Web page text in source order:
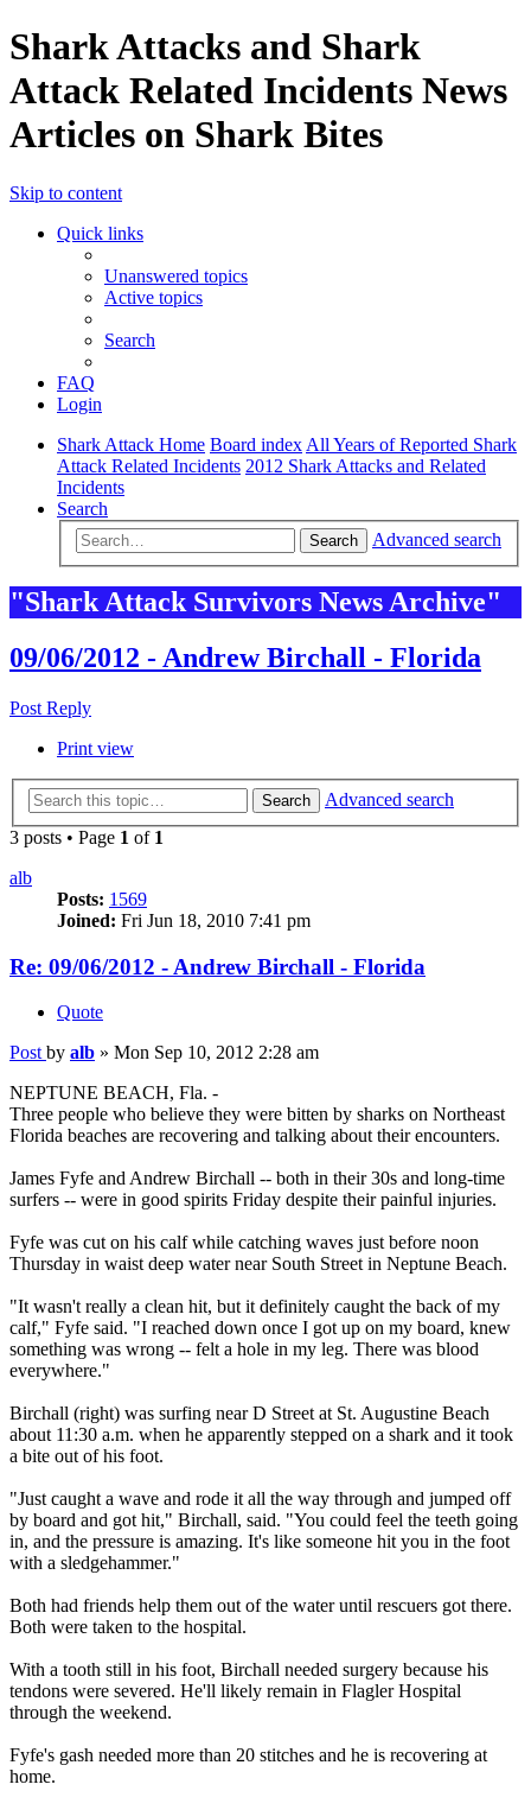
Shark Attacks and Shark
Attack Related Incidents News
Articles on Shark Bites
Skip to content
Quick links
Unanswered topics
Active topics
Search
FAQ
Login
Shark Attack Home Board index All Years of Reported Shark
Attack Related Incidents 2012 Shark Attacks and Related
Incidents
Search
Search Advanced search
"Shark Attack Survivors News Archive"
09/06/2012 - Andrew Birchall - Florida
Post Reply
Print view
Search
Advanced search
3 posts • Page 1 of 1
alb
Posts: 1569
Joined: Fri Jun 18, 2010 7:41 pm
Re: 09/06/2012 - Andrew Birchall - Florida
Quote
Post by alb » Mon Sep 10, 2012 2:28 am
NEPTUNE BEACH, Fla. -
Three people who believe they were bitten by sharks on Northeast
Florida beaches are recovering and talking about their encounters.
James Fyfe and Andrew Birchall -- both in their 30s and long-time
surfers -- were in good spirits Friday despite their painful injuries.
Fyfe was cut on his calf while catching waves just before noon
Thursday in waist deep water near South Street in Neptune Beach.
"It wasn't really a clean hit, but it definitely caught the back of my
calf," Fyfe said. "I reached down once I got up on my board, knew
something was wrong -- felt a hole in my leg. There was blood
everywhere."
Birchall (right) was surfing near D Street at St. Augustine Beach
about 11:30 a.m. when he apparently stepped on a shark and it took
a bite out of his foot.
"Just caught a wave and rode it all the way through and jumped off
by board and got hit," Birchall, said. "You could feel the teeth going
in, and the pressure is amazing. It's like someone hit you in the foot
with a sledgehammer."
Both had friends help them out of the water until rescuers got there.
Both were taken to the hospital.
With a tooth still in his foot, Birchall needed surgery because his
tendons were severed. He'll likely remain in Flagler Hospital
through the weekend.
Fyfe's gash needed more than 20 stitches and he is recovering at
home.